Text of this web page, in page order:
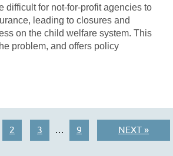
difficult for not-for-profit agencies to
leading to closures and
on the child welfare system. This
problem, and offers policy
2 3 … 9 NEXT »